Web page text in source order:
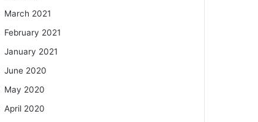
March 2021
February 2021
January 2021
June 2020
May 2020
April 2020